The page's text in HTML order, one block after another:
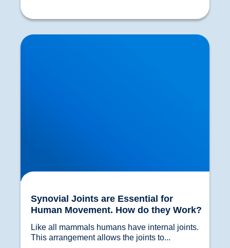
Synovial Joints are Essential for Human
Movement. How do they Work?
Synovial Joints are Essential for
Human Movement. How do they Work?
Like all mammals humans have internal joints.